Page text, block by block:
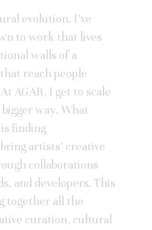
evolution. I’ve
to work that lives
walls of a
reach people
AGAR, I get to scale
way. What
finding
artists’ creative
collaborations
and developers. This
together all the
curation, cultural